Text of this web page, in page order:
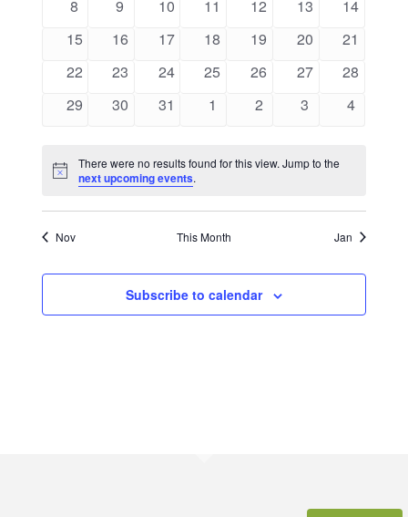
Views
Events
0
8
0
9
0
10
0
11
0
12
0
13
0
14
0
15
0
16
0
17
0
18
0
19
0
20
0
21
0
22
0
23
0
24
0
25
0
26
0
27
0
28
0
29
0
30
0
31
0
1
0
2
0
3
0
4
Notice
There were no results found for this view. Jump to the
next upcoming events.
Nov This Month Jan
Subscribe to calendar